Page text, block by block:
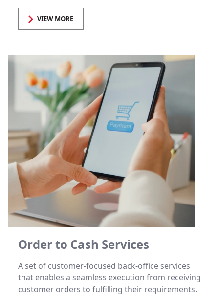
VIEW MORE
Order to Cash Services
A set of customer-focused back-office services
that enables a seamless execution from receiving
customer orders to fulfilling their requirements.